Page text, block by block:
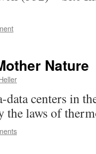
Nature
centers in
the laws of